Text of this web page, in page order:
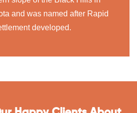
and was named after Rapid
developed.